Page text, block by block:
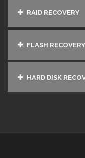
RAID RECOVERY
FLASH RECOVERY
HARD DISK